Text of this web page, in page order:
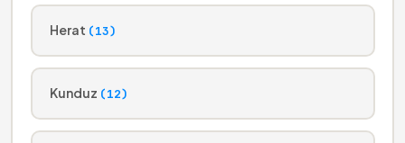
Herat (13)
Kunduz (12)